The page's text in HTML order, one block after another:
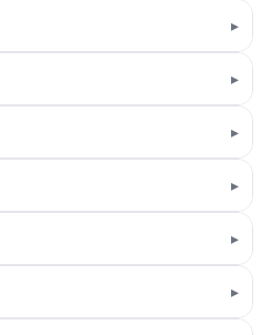
▸
▸
▸
▸
▸
▸